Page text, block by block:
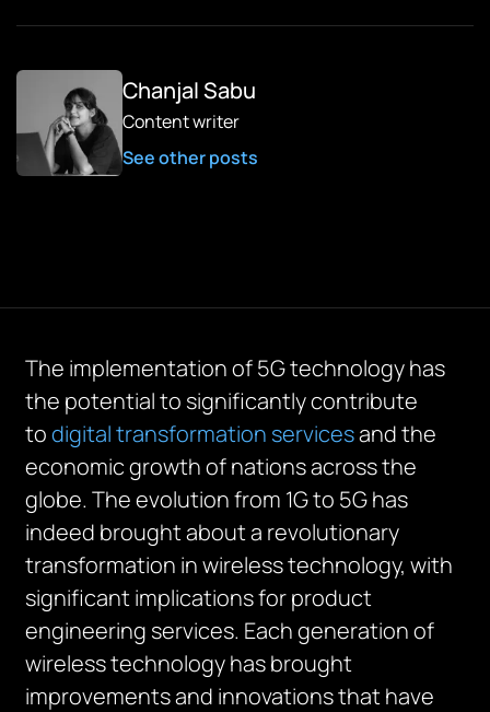
Chanjal Sabu
Content writer
See other posts
The implementation of 5G technology has
the potential to significantly contribute
todigital transformation servicesand the
economic growth of nations across the
globe. The evolution from 1G to 5G has
indeed brought about a revolutionary
transformation in wireless technology, with
significant implications for product
engineering services. Each generation of
wireless technology has brought
improvements and innovations that have